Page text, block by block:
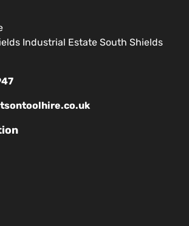
Industrial Estate South Shields